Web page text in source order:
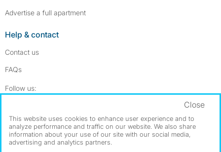
Advertise a full apartment
Help & contact
Contact us
FAQs
Follow us:
Dowload our free app ->
This website uses cookies to enhance user experience and to
analyze performance and traffic on our website. We also share
information about your use of our site with our social media,
advertising and analytics partners.
Close